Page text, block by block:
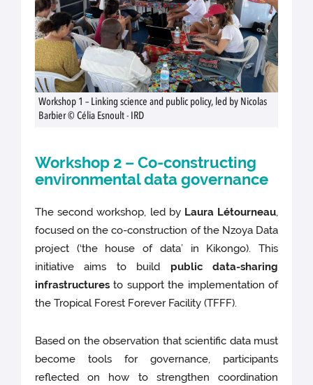
Workshop 1 – Linking science and public policy, led by Nicolas
Barbier © Célia Esnoult - IRD
Workshop 2 – Co-constructing
environmental data governance
The second workshop, led by Laura Létourneau,
focused on the co-construction of the Nzoya Data
project (‘the house of data’ in Kikongo). This
initiative aims to build public data-sharing
infrastructures to support the implementation of
the Tropical Forest Forever Facility (TFFF).
Based on the observation that scientific data must
become tools for governance, participants
reflected on how to strengthen coordination